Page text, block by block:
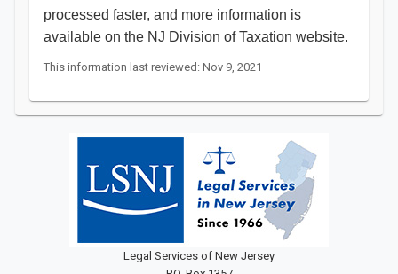
processed faster, and more information is
available on the NJ Division of Taxation website.​​​​
This information last reviewed: Nov 9, 2021
Legal Services of New Jersey